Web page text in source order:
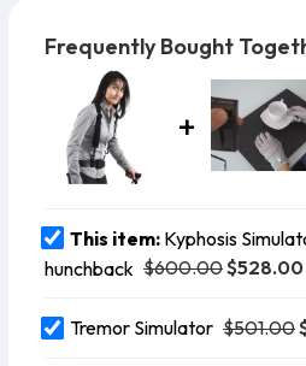
also lead to a h
Frequently Bought
This item: Kyphosis
hunchback $600.00$528.00
Tremor Simulator $501.00